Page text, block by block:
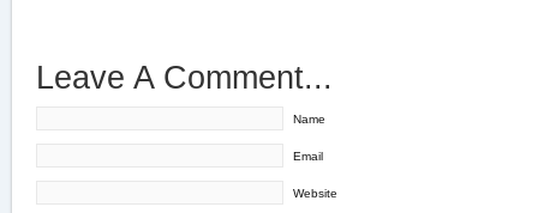
Leave A Comment...
Name
Email
Website